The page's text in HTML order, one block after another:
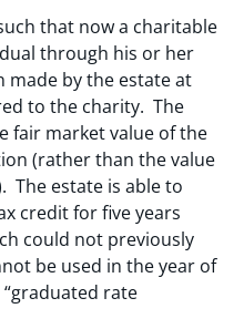
that now a charitable
through his or her
made by the estate at
to the charity. The
fair market value of the
(rather than the value
The estate is able to
credit for five years
could not previously
be used in the year of
rate